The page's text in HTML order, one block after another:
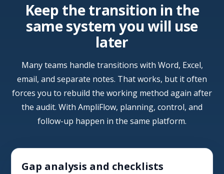
Keep the transition in the
same system you will use
later
Many teams handle transitions with Word, Excel,
email, and separate notes. That works, but it often
forces you to rebuild the working method again after
the audit. With AmpliFlow, planning, control, and
follow-up happen in the same platform.
Gap analysis and checklists